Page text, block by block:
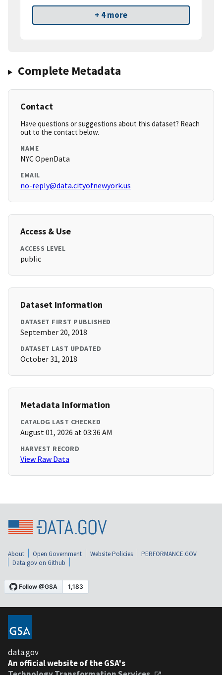
+ 4 more
Complete Metadata
Contact
Have questions or suggestions about this dataset? Reach
out to the contact below.
NAME
NYC OpenData
EMAIL
no-reply@data.cityofnewyork.us
Access & Use
ACCESS LEVEL
public
Dataset Information
DATASET FIRST PUBLISHED
September 20, 2018
DATASET LAST UPDATED
October 31, 2018
Metadata Information
CATALOG LAST CHECKED
August 01, 2026 at 03:36 AM
HARVEST RECORD
View Raw Data
About Open Government Website Policies
PERFORMANCE.GOV
Data.gov on Github
data.gov
An official website of the GSA's